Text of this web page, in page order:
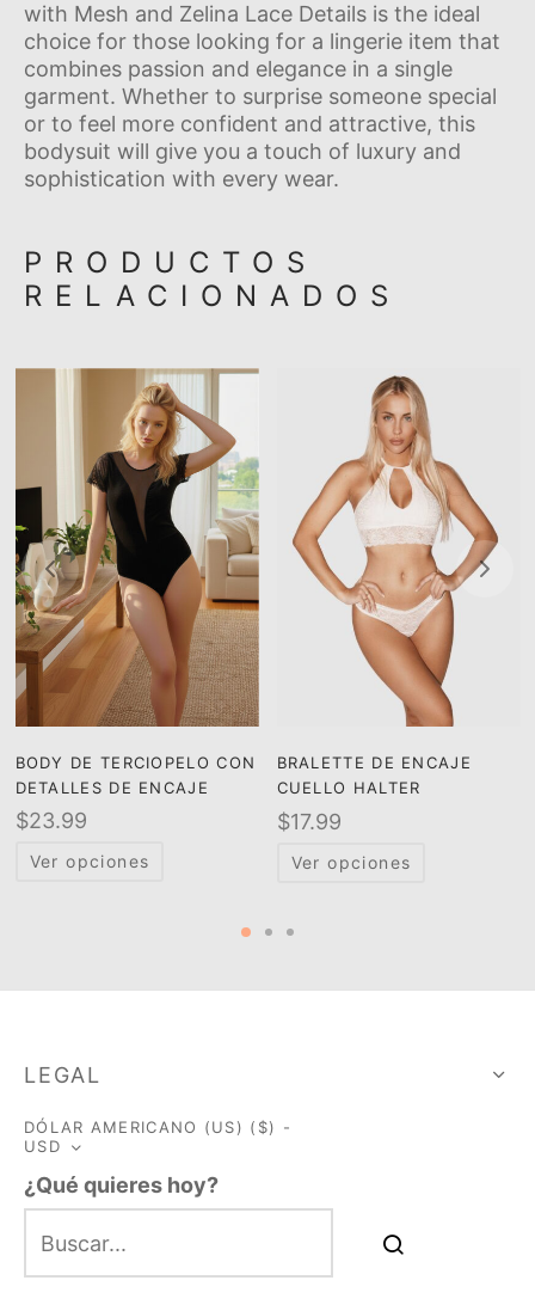
with Mesh and Zelina Lace Details is the ideal
choice for those looking for a lingerie item that
combines passion and elegance in a single
garment. Whether to surprise someone special
or to feel more confident and attractive, this
bodysuit will give you a touch of luxury and
sophistication with every wear.
PRODUCTOS
RELACIONADOS
BODY DE TERCIOPELO CON
DETALLES DE ENCAJE
$23.99
Ver opciones
BRALETTE DE ENCAJE
CUELLO HALTER
$17.99
Ver opciones
LEGAL
DÓLAR AMERICANO (US) ($) -
USD
¿Qué quieres hoy?